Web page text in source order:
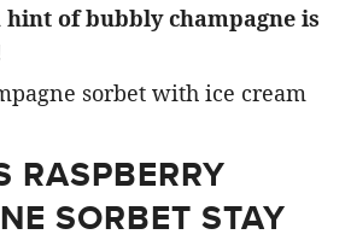
of bubbly champagne is
RASPBERRY
SORBET STAY